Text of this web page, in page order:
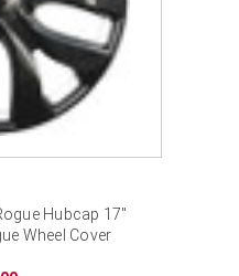
Hubcap 17"
Wheel Cover